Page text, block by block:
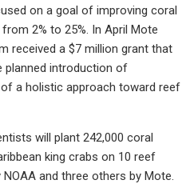
on a goal of improving coral
2% to 25%. In April Mote
received a $7 million grant that
planned introduction of
a holistic approach toward reef
will plant 242,000 coral
king crabs on 10 reef
and three others by Mote.